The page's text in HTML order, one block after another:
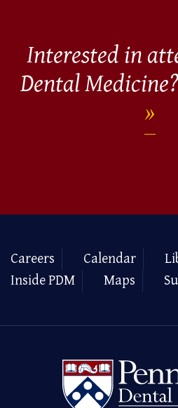
Interested in
Dental
Careers Calendar
Inside PDM
Maps